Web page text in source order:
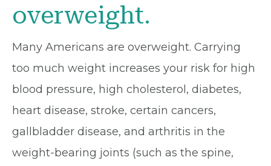
overweight.
Many Americans are overweight. Carrying
too much weight increases your risk for high
blood pressure, high cholesterol, diabetes,
heart disease, stroke, certain cancers,
gallbladder disease, and arthritis in the
weight-bearing joints (such as the spine,